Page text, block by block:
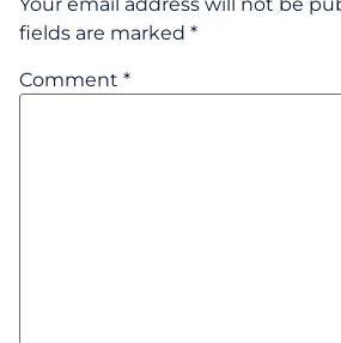
fields are marked *
Comment *